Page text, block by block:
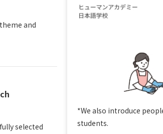
and
selected
*We also introduce
students.